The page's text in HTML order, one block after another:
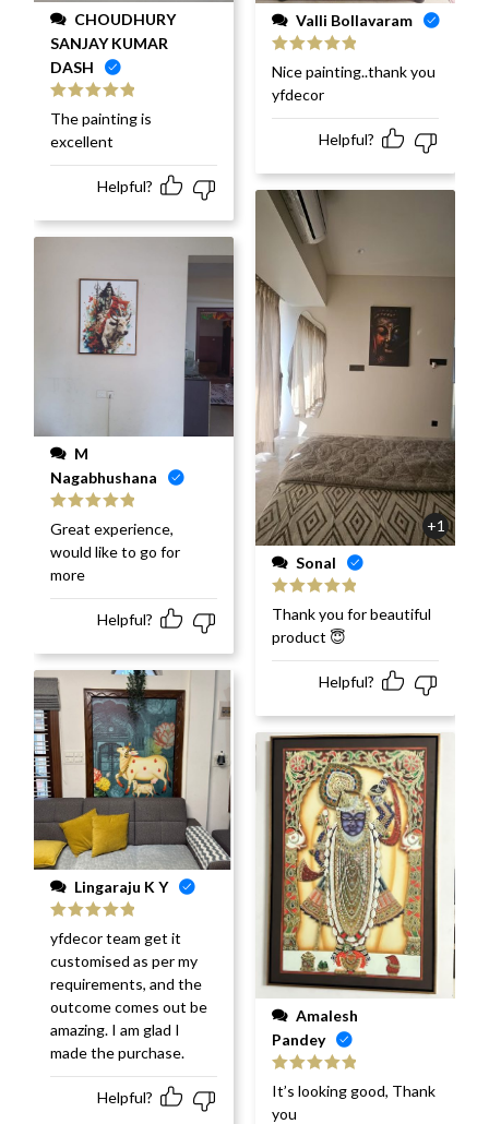
SANJAY KUMAR
DASH
Rated 5
out
of 5
The painting is
excellent
Helpful?
Nagabhushana
Rated
of 5
Great experience,
would like to go for
more
Helpful?
Lingaraju K Y
Rated
out
of 5
yfdecor team get it
customised as per my
requirements, and the
outcome comes out be
amazing. I am glad I
made the purchase.
Helpful?
Valli Bollavaram
Rated 5 out
of 5
Nice painting..thank you
yfdecor
Helpful?
+1
Sonal
Rated
out
of 5
Thank you for beautiful
product 😇
Helpful?
Pandey
Rated 5 out
of 5
It’s looking good, Thank
you